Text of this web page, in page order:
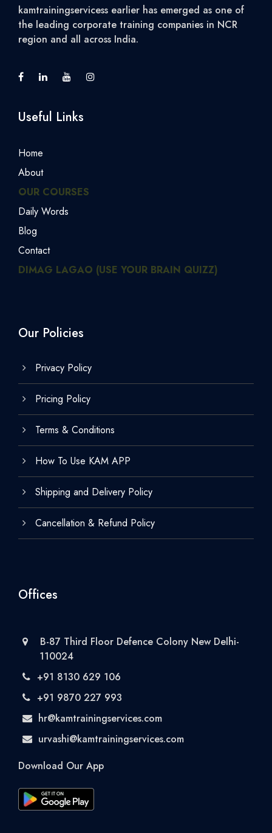
kamtrainingservicess earlier has emerged as one of
the leading corporate training companies in NCR
region and all across India.
Useful Links
Home
About
OUR COURSES
Daily Words
Blog
Contact
DIMAG LAGAO (USE YOUR BRAIN QUIZZ)
Our Policies
Privacy Policy
Pricing Policy
Terms & Conditions
How To Use KAM APP
Shipping and Delivery Policy
Cancellation & Refund Policy
Offices
B-87 Third Floor Defence Colony New Delhi-
110024
+91 8130 629 106
+91 9870 227 993
hr@kamtrainingservices.com
urvashi@kamtrainingservices.com
Download Our App